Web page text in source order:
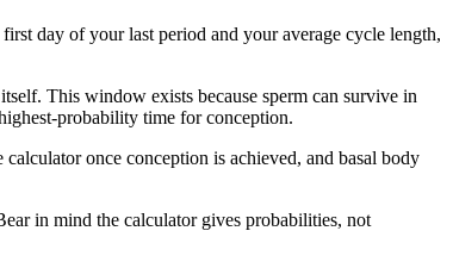
day of your last period and your average cycle length,
This window exists because sperm can survive in
probability time for conception.
once conception is achieved, and basal body
in mind the calculator gives probabilities, not